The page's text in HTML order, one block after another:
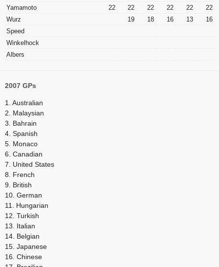
Yamamoto
22 22 22 22 22
22
Wurz
19 18 16 13
16
Speed
Winkelhock
Albers
2007 GPs
1. Australian
2. Malaysian
3. Bahrain
4. Spanish
5. Monaco
6. Canadian
7. United States
8. French
9. British
10. German
11. Hungarian
12. Turkish
13. Italian
14. Belgian
15. Japanese
16. Chinese